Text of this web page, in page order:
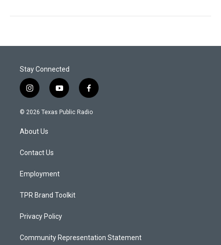
Stay Connected
i
n
s
a
g
a
y
o
u
f
a
c
© 2026 Texas Public Radio
About Us
Contact Us
Employment
TPR Brand Toolkit
Privacy Policy
Community Representation Statement